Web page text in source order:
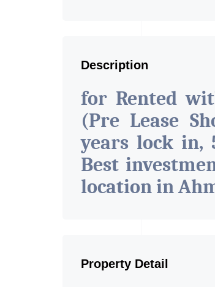
Description
for Rented
(Pre Lease
years lock in,
Best
location in
Property Detail